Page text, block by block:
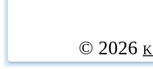
© 2026